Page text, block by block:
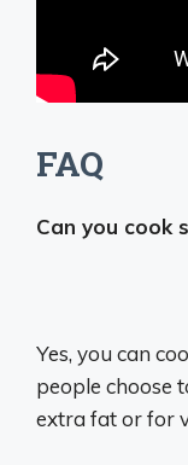
FAQ
Can you cook
Yes, you can
people choose
extra fat or for